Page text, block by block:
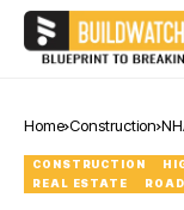
Home Construction
CONSTRUCTION
REAL ESTATE
ROAD